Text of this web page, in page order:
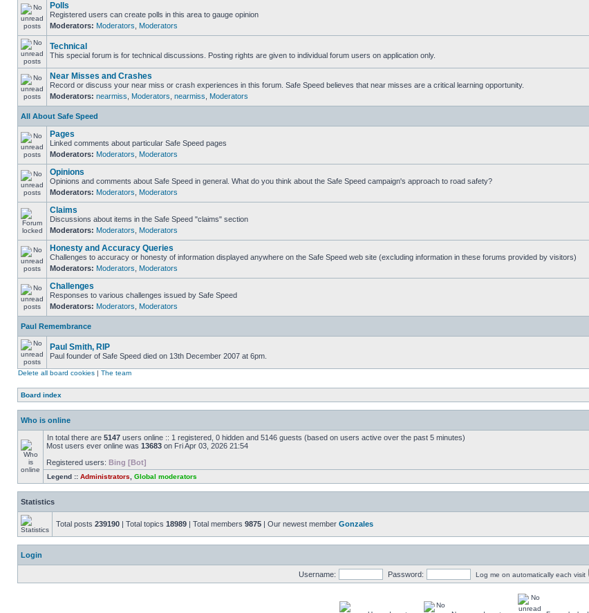
Polls
Registered users can create polls in this area to gauge opinion
Moderators: Moderators Moderators
Technical
This special forum is for technical discussions. Posting rights are given to individual forum users on application only.
Near Misses and Crashes
Record or discuss your near miss or crash experiences in this forum. Safe Speed believes that near misses are a critical learning opportunity.
Moderators: nearmiss Moderators nearmiss Moderators
All About Safe Speed
Pages
Linked comments about particular Safe Speed pages
Moderators: Moderators Moderators
Opinions
Opinions and comments about Safe Speed in general. What do you think about the Safe Speed campaign's approach to road safety?
Moderators: Moderators Moderators
Claims
Discussions about items in the Safe Speed "claims" section
Moderators: Moderators Moderators
Honesty and Accuracy Queries
Challenges to accuracy or honesty of information displayed anywhere on the Safe Speed web site (excluding information in these forums provided by visitors)
Moderators: Moderators Moderators
Challenges
Responses to various challenges issued by Safe Speed
Moderators: Moderators Moderators
Paul Remembrance
Paul Smith, RIP
Paul founder of Safe Speed died on 13th December 2007 at 6pm.
Delete all board cookies | The team
Board index
Who is online
In total there are 5147 users online :: 1 registered, 0 hidden and 5146 guests (based on users active over the past 5 minutes)
Most users ever online was 13683 on Fri Apr 03, 2026 21:54
Registered users: Bing [Bot]
Legend :: Administrators Global moderators
Statistics
Total posts 239190 | Total topics 18989 | Total members 9875 | Our newest member Gonzales
Login
Username: Password: Log me on automatically each visit